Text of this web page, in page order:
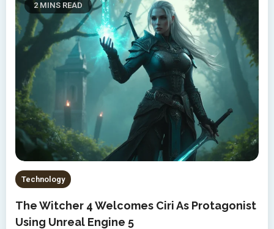
2 MINS READ
Technology
The Witcher 4 Welcomes Ciri As Protagonist
Using Unreal Engine 5